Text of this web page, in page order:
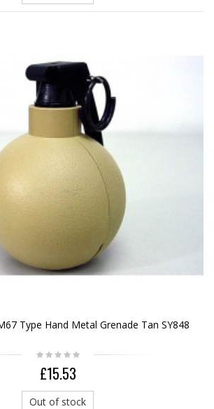
Type Hand Metal Grenade Tan SY848
£15.53
Out of stock